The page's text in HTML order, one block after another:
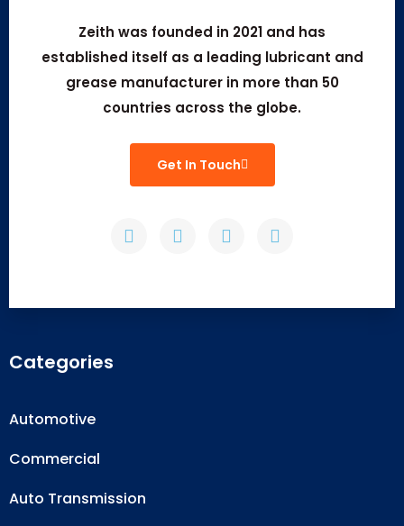
Zeith was founded in 2021 and has
established itself as a leading lubricant and
grease manufacturer in more than 50
countries across the globe.
Get In Touch
Categories
Automotive
Commercial
Auto Transmission